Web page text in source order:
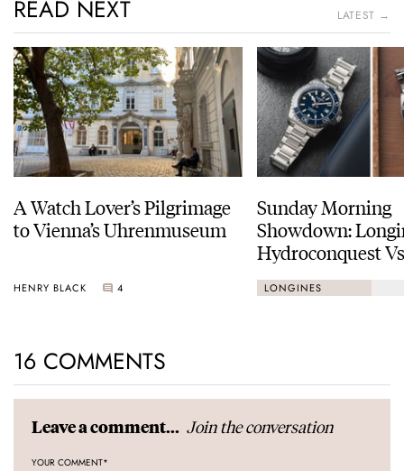
READ NEXT LATEST →
A Watch Lover’s Pilgrimage
to Vienna’s Uhrenmuseum
HENRY BLACK 4
Sunday Morning
Showdown:
Hydroconquest
Black Bay
LONGINES
16 COMMENTS
Leave a comment... Join the conversation
YOUR COMMENT*